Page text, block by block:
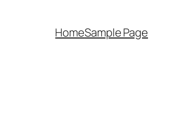
HomeSample Page